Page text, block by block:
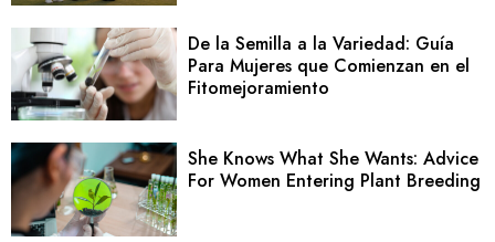
De la Semilla a la Variedad: Guía
Para Mujeres que Comienzan en el
Fitomejoramiento
She Knows What She Wants: Advice
For Women Entering Plant Breeding